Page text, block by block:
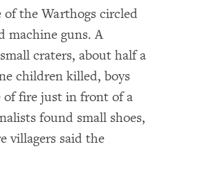
the Warthogs circled
machine guns. A
craters, about half a
children killed, boys
of fire just in front of a
found small shoes,
villagers said the